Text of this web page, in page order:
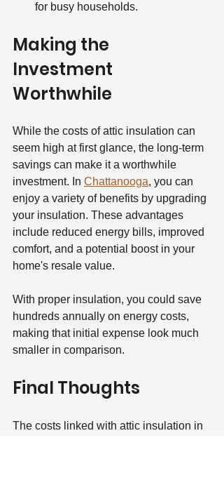
for busy households.
Making the
Investment
Worthwhile
While the costs of attic insulation can
seem high at first glance, the long-term
savings can make it a worthwhile
investment. In Chattanooga, you can
enjoy a variety of benefits by upgrading
your insulation. These advantages
include reduced energy bills, improved
comfort, and a potential boost in your
home's resale value.
With proper insulation, you could save
hundreds annually on energy costs,
making that initial expense look much
smaller in comparison.
Final Thoughts
The costs linked with attic insulation in